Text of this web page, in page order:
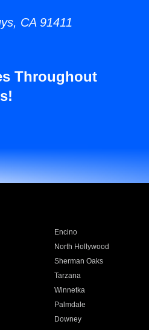
CA 91411
Throughout
Encino
North Hollywood
Sherman Oaks
Tarzana
Winnetka
Palmdale
Downey